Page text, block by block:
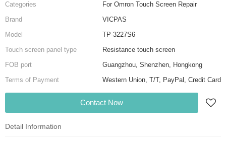
Categories
For Omron Touch Screen Repair
Brand
VICPAS
Model
TP-3227S6
Touch screen panel type
Resistance touch screen
FOB port
Guangzhou, Shenzhen, Hongkong
Terms of Payment
Western Union, T/T, PayPal, Credit Card
Contact Now
Detail Information